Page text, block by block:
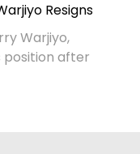
Resigns
Warjiyo,
position after